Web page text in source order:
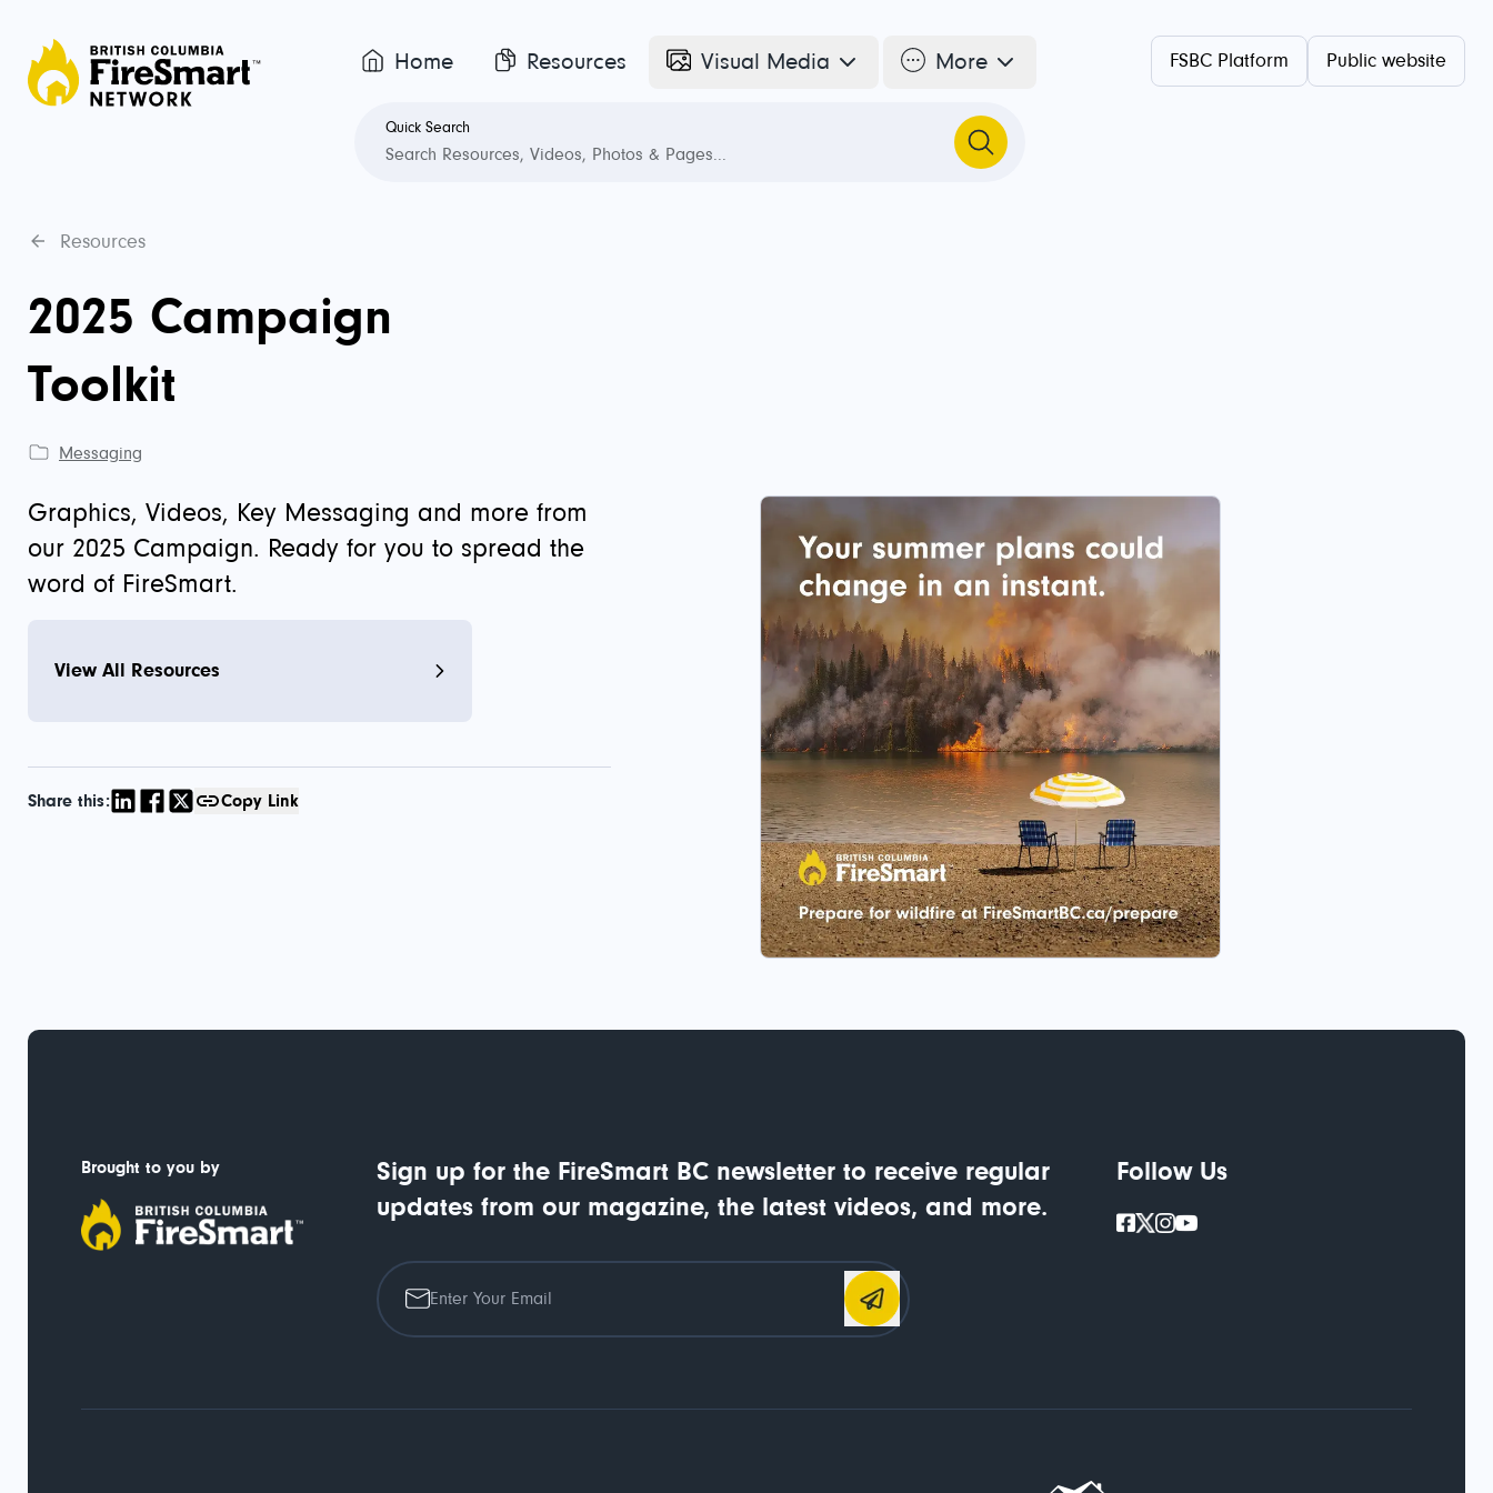
Home Resources Visual Media More
Quick Search
FSBC Platform Public website
Resources
2025 Campaign
Toolkit
Messaging
Graphics, Videos, Key Messaging and more from
our 2025 Campaign. Ready for you to spread the
word of FireSmart.
View All Resources
Share this: Copy Link
Brought to you by
Sign up for the FireSmart BC newsletter to receive regular
updates from our magazine, the latest videos, and more.
Follow Us